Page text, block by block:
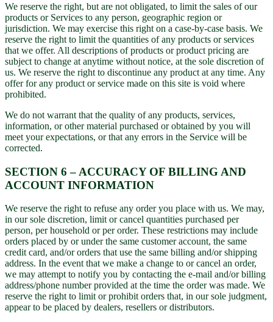
We reserve the right, but are not obligated, to limit the sales of our
products or Services to any person, geographic region or
jurisdiction. We may exercise this right on a case-by-case basis. We
reserve the right to limit the quantities of any products or services
that we offer. All descriptions of products or product pricing are
subject to change at anytime without notice, at the sole discretion of
us. We reserve the right to discontinue any product at any time. Any
offer for any product or service made on this site is void where
prohibited.
We do not warrant that the quality of any products, services,
information, or other material purchased or obtained by you will
meet your expectations, or that any errors in the Service will be
corrected.
SECTION 6 – ACCURACY OF BILLING AND
ACCOUNT INFORMATION
We reserve the right to refuse any order you place with us. We may,
in our sole discretion, limit or cancel quantities purchased per
person, per household or per order. These restrictions may include
orders placed by or under the same customer account, the same
credit card, and/or orders that use the same billing and/or shipping
address. In the event that we make a change to or cancel an order,
we may attempt to notify you by contacting the e-mail and/or billing
address/phone number provided at the time the order was made. We
reserve the right to limit or prohibit orders that, in our sole judgment,
appear to be placed by dealers, resellers or distributors.